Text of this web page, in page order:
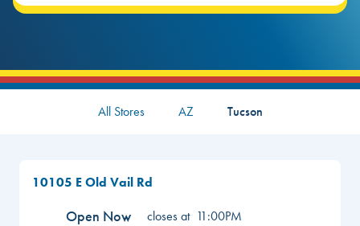
All Stores AZ Tucson
10105 E Old Vail Rd
Open Now closes at 11:00PM